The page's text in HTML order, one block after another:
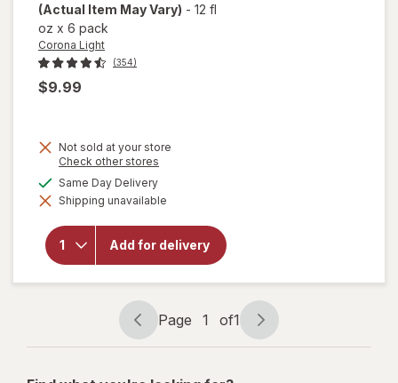
(Actual Item May Vary) - 12 fl
oz x 6 pack
Corona Light
(354)
$9.99
Not sold at your store
Check other stores
dialog
Same Day Deliveryavailable
Shipping unavailable
Add for delivery
will
overlay
for
Light
Import
Lager
Lower
Calorie
Beer
Bottles
Page
navigation
Page 1 of1
Page
1